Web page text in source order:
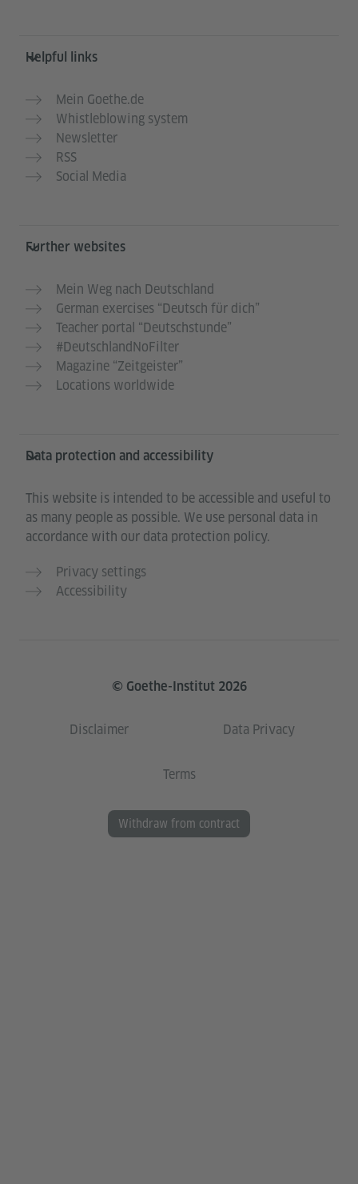
Helpful links
Mein Goethe.de
Whistleblowing system
Newsletter
RSS
Social Media
Further websites
Mein Weg nach Deutschland
German exercises “Deutsch für dich”
Teacher portal “Deutschstunde”
#DeutschlandNoFilter
Magazine “Zeitgeister”
Locations worldwide
Data protection and accessibility
This website is intended to be accessible and useful to
as many people as possible. We use personal data in
accordance with our data protection policy.
Privacy settings
Accessibility
© Goethe-Institut 2026
Disclaimer Data Privacy
Terms
Withdraw from contract